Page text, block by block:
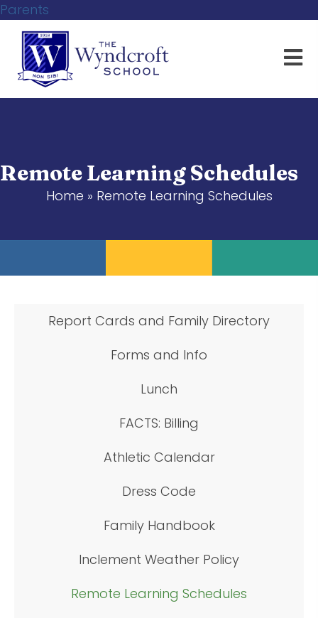
Parents
Remote Learning Schedules
Home » Remote Learning Schedules
Report Cards and Family Directory
Forms and Info
Lunch
FACTS: Billing
Athletic Calendar
Dress Code
Family Handbook
Inclement Weather Policy
Remote Learning Schedules